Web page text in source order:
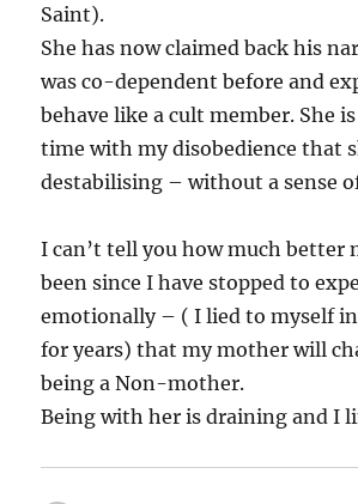
Saint).
She has now claimed back his
was co-dependent before and
behave like a cult member. She
time with my disobedience that
destabilising – without a sense
I can’t tell you how much better
been since I have stopped to
emotionally – ( I lied to myself
for years) that my mother will
being a Non-mother.
Being with her is draining and I